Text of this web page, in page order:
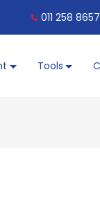
011 258 8657
Tools